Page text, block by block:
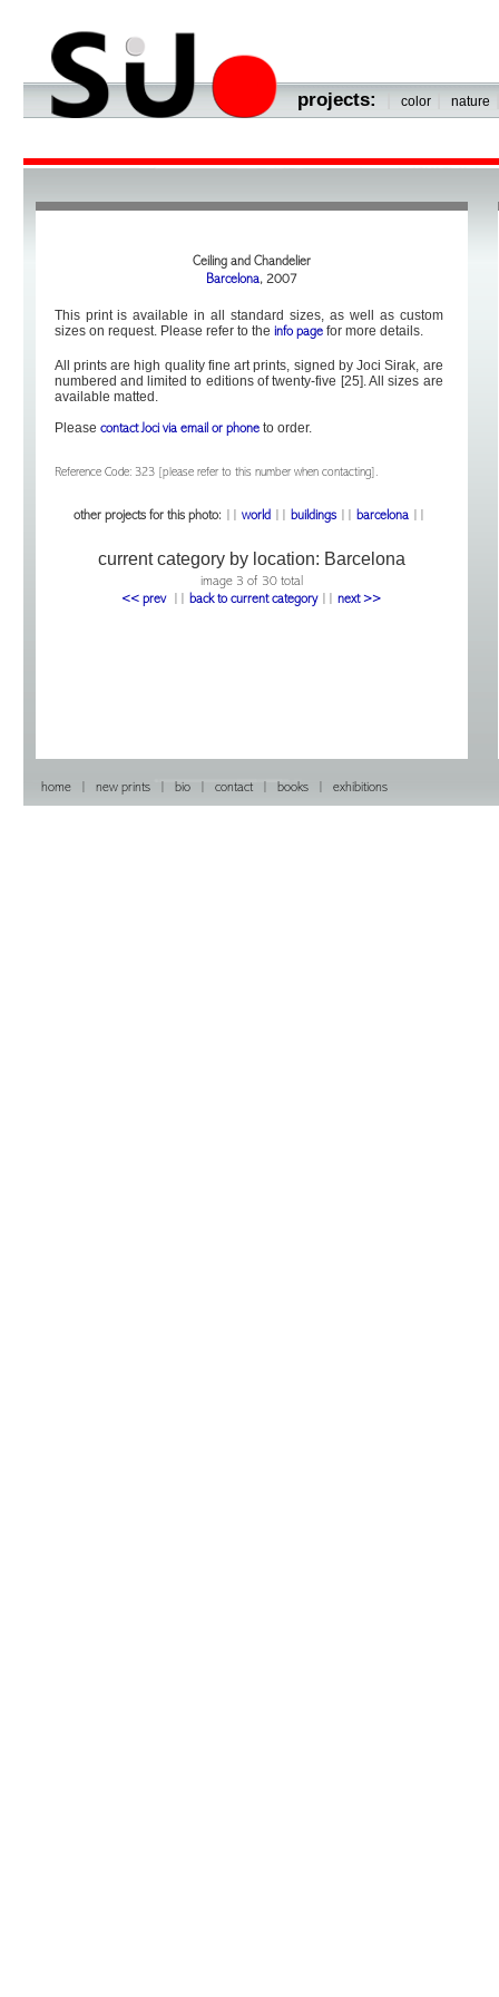
projects: color nature
Ceiling and Chandelier
Barcelona, 2007
This print is available in all standard sizes, as well as custom
sizes on request. Please refer to the info pagefor more details.
All prints are high quality fine art prints, signed by Joci Sirak, are
numbered and limited to editions of twenty-five [25]. All sizes are
available matted.
Please contact Joci via email or phoneto order.
Reference Code: 323 [please refer to this number when contacting].
other projects for this photo: world buildings barcelona
current category by location: Barcelona
image 3 of 30 total
<< prev
back to current category| |next >>
home new prints bio contact books exhibitions